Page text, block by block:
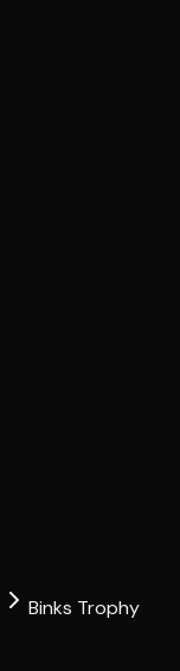
Binks Trophy